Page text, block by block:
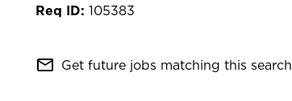
105383
mail_outline Get future jobs matching this search